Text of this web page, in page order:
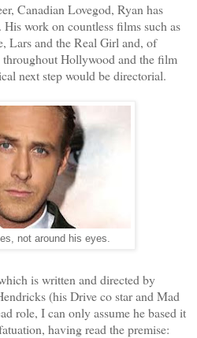
Canadian Lovegod, Ryan has
work on countless films such as
Lars and the Real Girl and, of
throughout Hollywood and the film
next step would be directorial.
not around his eyes.
is written and directed by
(his Drive co star and Mad
role, I can only assume he based it
having read the premise: